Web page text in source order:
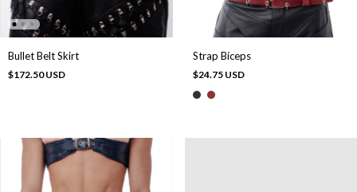
Bullet Belt Skirt
$172.50 USD
Strap Bíceps
$24.75 USD